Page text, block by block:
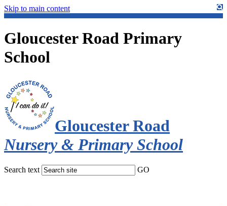
Skip to main content
Gloucester Road Primary
School
Gloucester Road
Nursery & Primary School
Search text GO